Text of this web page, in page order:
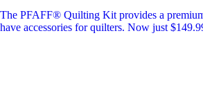
The PFAFF® Quilting Kit provides a
have accessories for quilters. Now just